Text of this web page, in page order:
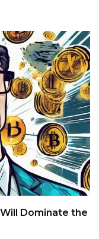
Dominate the